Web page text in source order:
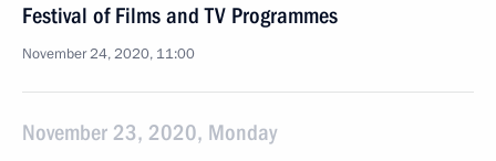
Festival of Films and TV Programmes
November 24, 2020, 11:00
November 23, 2020, Monday